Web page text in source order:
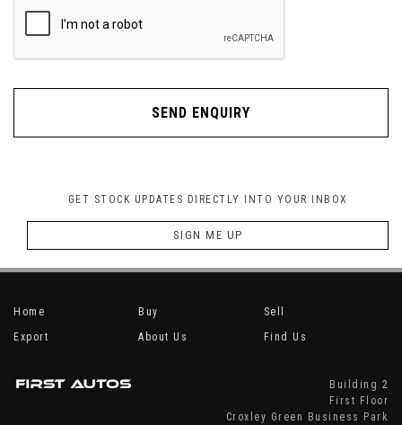
SEND ENQUIRY
GET STOCK UPDATES DIRECTLY INTO YOUR INBOX
SIGN ME UP
Home Buy
Sell
Export
About Us Find Us
Building 2
First Floor
Croxley Green Business Park